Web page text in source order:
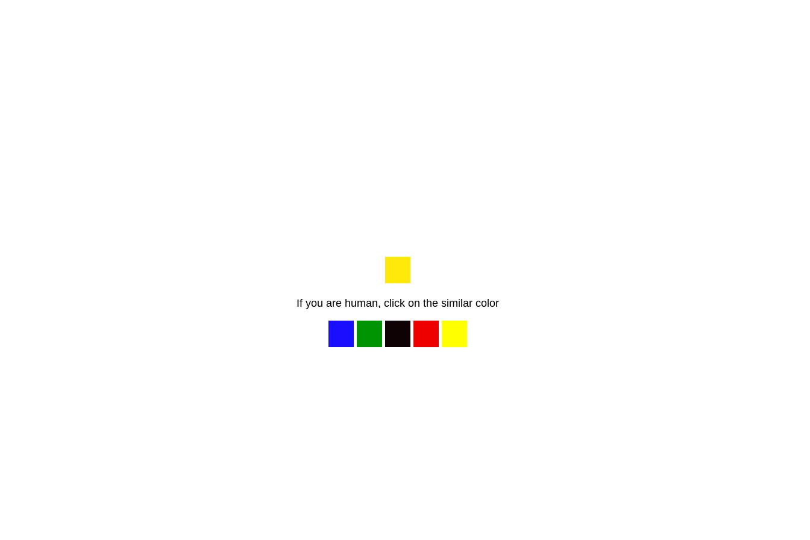
If you are human, click on the similar color